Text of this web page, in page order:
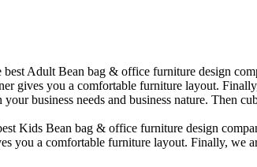
Adult Bean bag & office furniture design
gives you a comfortable furniture layout.
business needs and business nature.
Kids Bean bag & office furniture design
you a comfortable furniture layout. Finally,